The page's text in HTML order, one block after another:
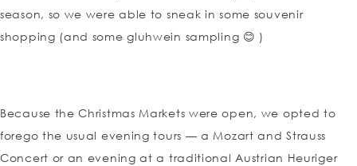
season, so we were able to sneak in some souvenir
shopping (and some gluhwein sampling 😊 )
Because the Christmas Markets were open, we opted to
forego the usual evening tours — a Mozart and Strauss
Concert or an evening at a traditional Austrian Heuriger